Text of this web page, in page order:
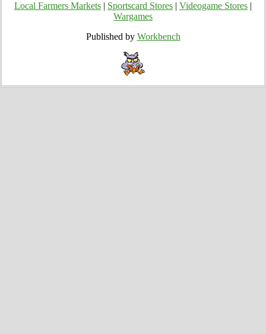
Local Farmers Markets Sportscard Stores Videogame Stores
Wargames
Published by Workbench